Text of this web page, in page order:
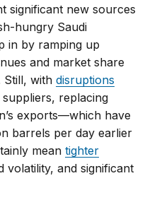
significant new sources
hungry Saudi
in by ramping up
and market share
Still, withdisruptions
replacing
exports—which have
barrels per day earlier
meantighter
volatility, and significant